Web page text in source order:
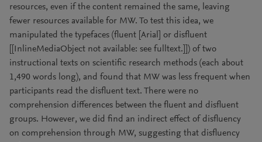
resources, even if the content remained the same, leaving
fewer resources available for MW. To test this idea, we
manipulated the typefaces (fluent [Arial] or disfluent
[[InlineMediaObject not available: see fulltext.]]) of two
instructional texts on scientific research methods (each about
1,490 words long), and found that MW was less frequent when
participants read the disfluent text. There were no
comprehension differences between the fluent and disfluent
groups. However, we did find an indirect effect of disfluency
on comprehension through MW, suggesting that disfluency